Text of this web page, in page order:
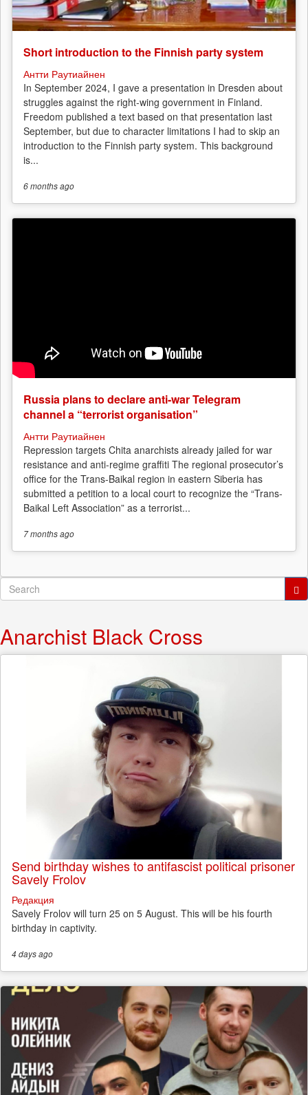
Short introduction to the Finnish party system
Антти Раутиайнен
In September 2024, I gave a presentation in Dresden about
struggles against the right-wing government in Finland.
Freedom published a text based on that presentation last
September, but due to character limitations I had to skip an
introduction to the Finnish party system. This background
is...
6 monthsago
Russia plans to declare anti-war Telegram
channel a “terrorist organisation”
Антти Раутиайнен
Repression targets Chita anarchists already jailed for war
resistance and anti-regime graffiti The regional prosecutor’s
office for the Trans-Baikal region in eastern Siberia has
submitted a petition to a local court to recognize the “Trans-
Baikal Left Association” as a terrorist...
7 monthsago
Search
form
Anarchist Black Cross
Send birthday wishes to antifascist political prisoner
Savely Frolov
Редакция
Savely Frolov will turn 25 on 5 August. This will be his fourth
birthday in captivity.
4 daysago